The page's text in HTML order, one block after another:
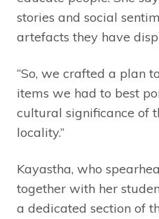
stories and social
artefacts they have
“So, we crafted a plan
items we had to best
cultural significance of
locality.”
Kayastha, who
together with her
a dedicated section of